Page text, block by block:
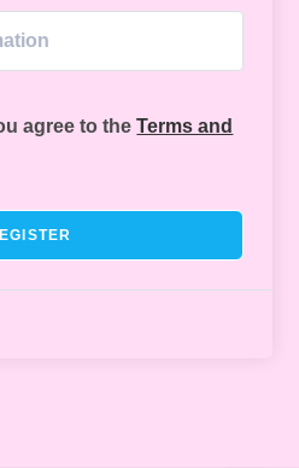
agree to theTerms and